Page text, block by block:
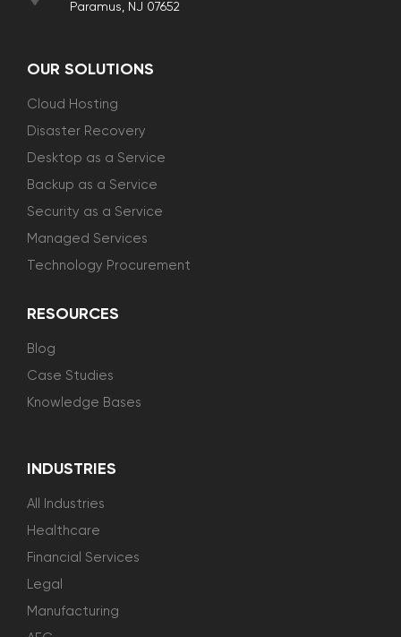
Paramus, NJ 07652
OUR SOLUTIONS
Cloud Hosting
Disaster Recovery
Desktop as a Service
Backup as a Service
Security as a Service
Managed Services
Technology Procurement
RESOURCES
Blog
Case Studies
Knowledge Bases
INDUSTRIES
All Industries
Healthcare
Financial Services
Legal
Manufacturing